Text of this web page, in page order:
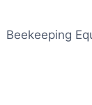
Beekeeping